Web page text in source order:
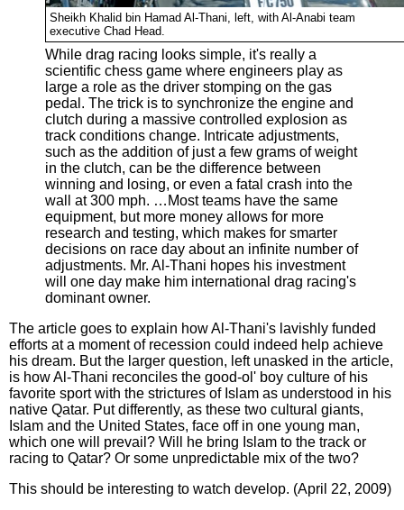
Sheikh Khalid bin Hamad Al-Thani, left, with Al-Anabi team
executive Chad Head.
While drag racing looks simple, it's really a
scientific chess game where engineers play as
large a role as the driver stomping on the gas
pedal. The trick is to synchronize the engine and
clutch during a massive controlled explosion as
track conditions change. Intricate adjustments,
such as the addition of just a few grams of weight
in the clutch, can be the difference between
winning and losing, or even a fatal crash into the
wall at 300 mph. …Most teams have the same
equipment, but more money allows for more
research and testing, which makes for smarter
decisions on race day about an infinite number of
adjustments. Mr. Al-Thani hopes his investment
will one day make him international drag racing's
dominant owner.
The article goes to explain how Al-Thani's lavishly funded
efforts at a moment of recession could indeed help achieve
his dream. But the larger question, left unasked in the article,
is how Al-Thani reconciles the good-ol' boy culture of his
favorite sport with the strictures of Islam as understood in his
native Qatar. Put differently, as these two cultural giants,
Islam and the United States, face off in one young man,
which one will prevail? Will he bring Islam to the track or
racing to Qatar? Or some unpredictable mix of the two?
This should be interesting to watch develop. (April 22, 2009)